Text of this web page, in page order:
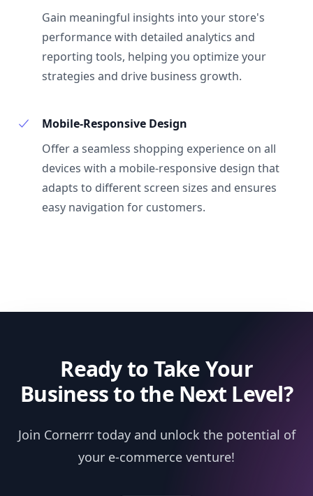
Gain meaningful insights into your store's
performance with detailed analytics and
reporting tools, helping you optimize your
strategies and drive business growth.
Mobile-Responsive Design
Offer a seamless shopping experience on all
devices with a mobile-responsive design that
adapts to different screen sizes and ensures
easy navigation for customers.
Ready to Take Your
Business to the Next Level?
Join Cornerrr today and unlock the potential of
your e-commerce venture!